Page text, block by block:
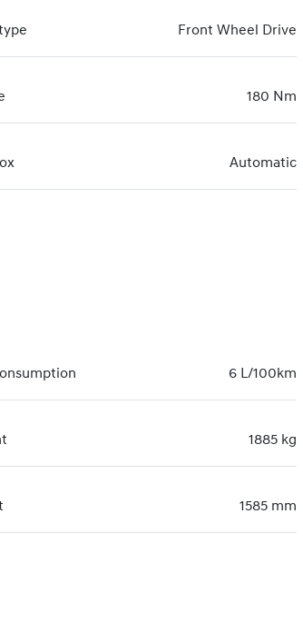
Front Wheel Drive
180 Nm
Automatic
6 L/100km
1885 kg
1585 mm